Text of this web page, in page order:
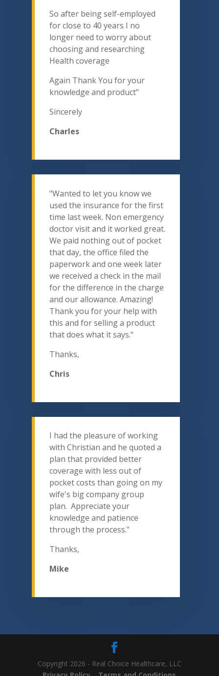
So after being self-employed
for close to 40 years I no
longer need to worry about
choosing and researching
Health coverage
Again Thank You for your
knowledge and product"
Sincerely
Charles
"Wanted to let you know we
used the insurance for the first
time last week. Non emergency
doctor visit and it worked great.
We paid nothing out of pocket
that day, the office filed the
paperwork and one week later
we received a check in the mail
for the difference in the charge
and our allowance. Amazing!
Thank you for your help with
this and for selling a product
that does what it says."
Thanks,
Chris
I had the pleasure of working
with Christian and he quoted a
plan that provided better
coverage with less out of
pocket costs than going on my
wife's big company group
plan. Appreciate your
knowledge and patience
through the process."
Thanks,
Mike
Copyright 2026 - Real Choice Healthcare, LLC